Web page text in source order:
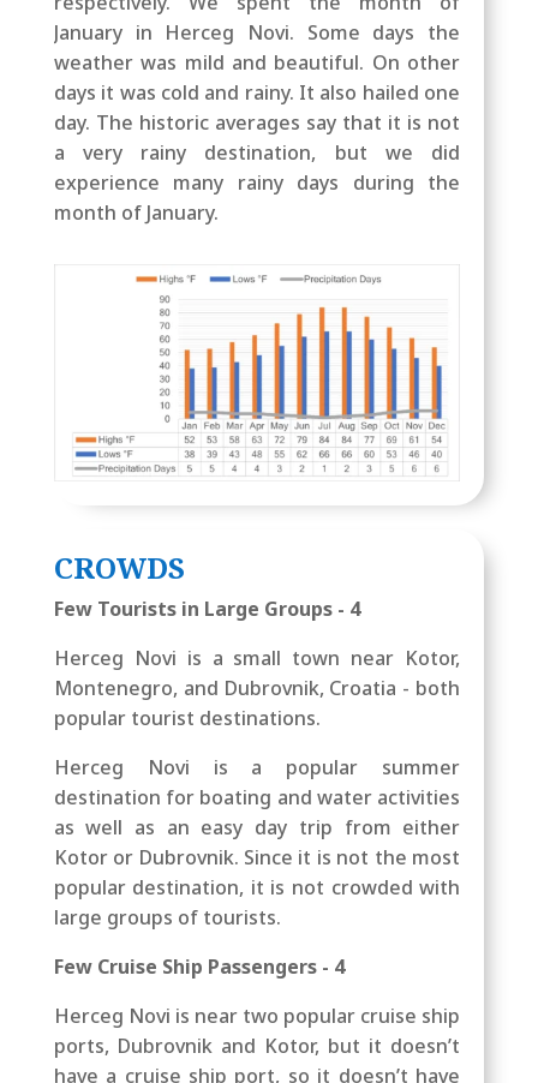
January in Herceg Novi. Some days the
weather was mild and beautiful. On other
days it was cold and rainy. It also hailed one
day. The historic averages say that it is not
a very rainy destination, but we did
experience many rainy days during the
month of January.
CROWDS
Few Tourists in Large Groups - 4
Herceg Novi is a small town near Kotor,
Montenegro, and Dubrovnik, Croatia - both
popular tourist destinations.
Herceg Novi is a popular summer
destination for boating and water activities
as well as an easy day trip from either
Kotor or Dubrovnik. Since it is not the most
popular destination, it is not crowded with
large groups of tourists.
Few Cruise Ship Passengers - 4
Herceg Novi is near two popular cruise ship
ports, Dubrovnik and Kotor, but it doesn’t
have a cruise ship port, so it doesn’t have